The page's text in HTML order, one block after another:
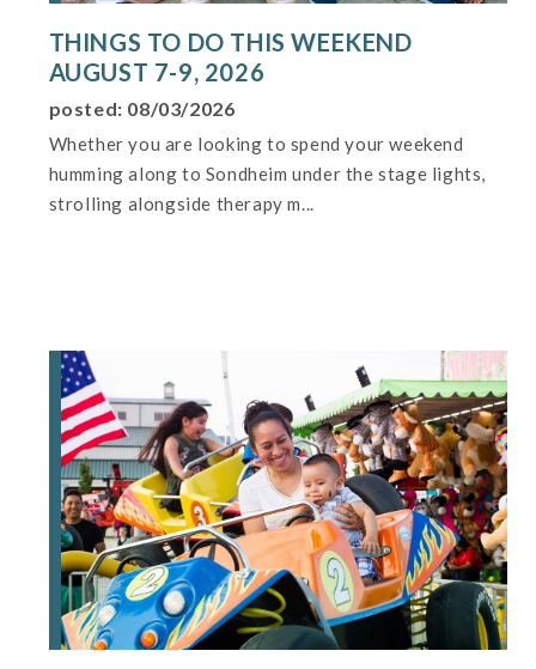
THINGS TO DO THIS WEEKEND
AUGUST 7-9, 2026
posted: 08/03/2026
Whether you are looking to spend your weekend
humming along to Sondheim under the stage lights,
strolling alongside therapy m...